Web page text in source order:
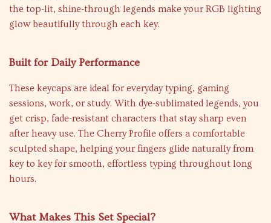
the top-lit, shine-through legends make your RGB lighting
glow beautifully through each key.
Built for Daily Performance
These keycaps are ideal for everyday typing, gaming
sessions, work, or study. With dye-sublimated legends, you
get crisp, fade-resistant characters that stay sharp even
after heavy use. The Cherry Profile offers a comfortable
sculpted shape, helping your fingers glide naturally from
key to key for smooth, effortless typing throughout long
hours.
What Makes This Set Special?